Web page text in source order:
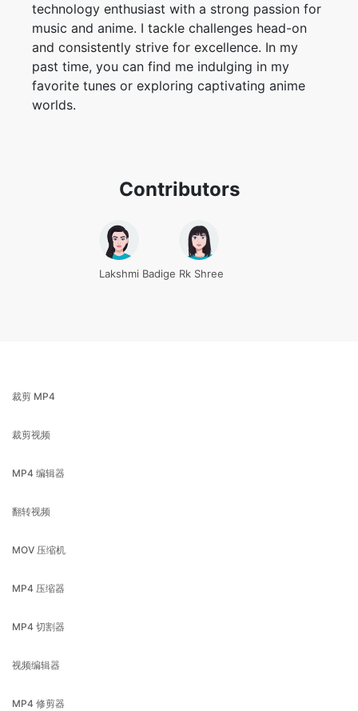
and consistently strive for excellence. In my
past time, you can find me indulging in my
favorite tunes or exploring captivating anime
worlds.
Lakshmi Badige Rk Shree
裁剪视频
MP4 编辑器
翻转视频
MOV 压缩机
MP4 压缩器
MP4 切割器
视频编辑器
MP4 修剪器
将字幕添加到MP4